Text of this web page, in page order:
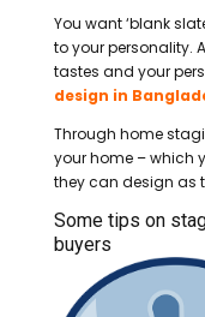
You want ‘blank
to your personality.
tastes and your
design in
Through home
your home – which
they can design as
Some tips on
buyers